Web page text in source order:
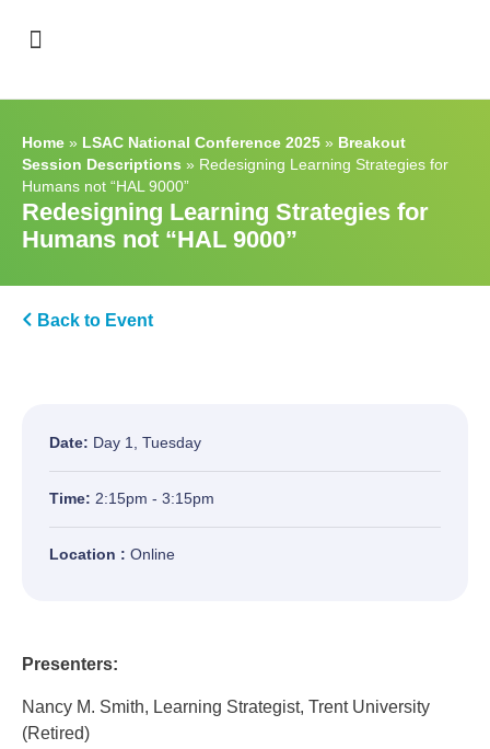
Home » LSAC National Conference 2025 » Breakout
Session Descriptions » Redesigning Learning Strategies for
Humans not “HAL 9000”
Redesigning Learning Strategies for
Humans not “HAL 9000”
Back to Event
Date: Day 1, Tuesday
Time: 2:15pm - 3:15pm
Location : Online
Presenters:
Nancy M. Smith, Learning Strategist, Trent University
(Retired)